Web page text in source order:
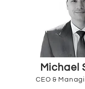
Michael
CEO &